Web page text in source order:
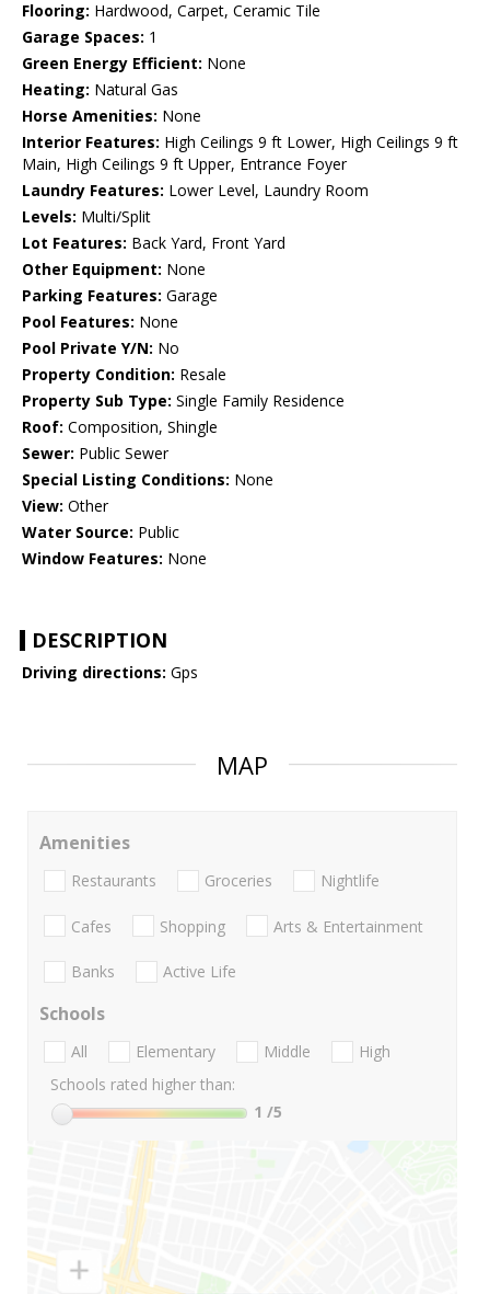
Flooring: Hardwood, Carpet, Ceramic Tile
Garage Spaces: 1
Green Energy Efficient: None
Heating: Natural Gas
Horse Amenities: None
Interior Features: High Ceilings 9 ft Lower, High Ceilings 9 ft
Main, High Ceilings 9 ft Upper, Entrance Foyer
Laundry Features: Lower Level, Laundry Room
Levels: Multi/Split
Lot Features: Back Yard, Front Yard
Other Equipment: None
Parking Features: Garage
Pool Features: None
Pool Private Y/N: No
Property Condition: Resale
Property Sub Type: Single Family Residence
Roof: Composition, Shingle
Sewer: Public Sewer
Special Listing Conditions: None
View: Other
Water Source: Public
Window Features: None
DESCRIPTION
Driving directions: Gps
MAP
Amenities
Restaurants Groceries Nightlife
Cafes Shopping Arts & Entertainment
Banks Active Life
Schools
All Elementary Middle
High
Schools rated higher than:
1 /5